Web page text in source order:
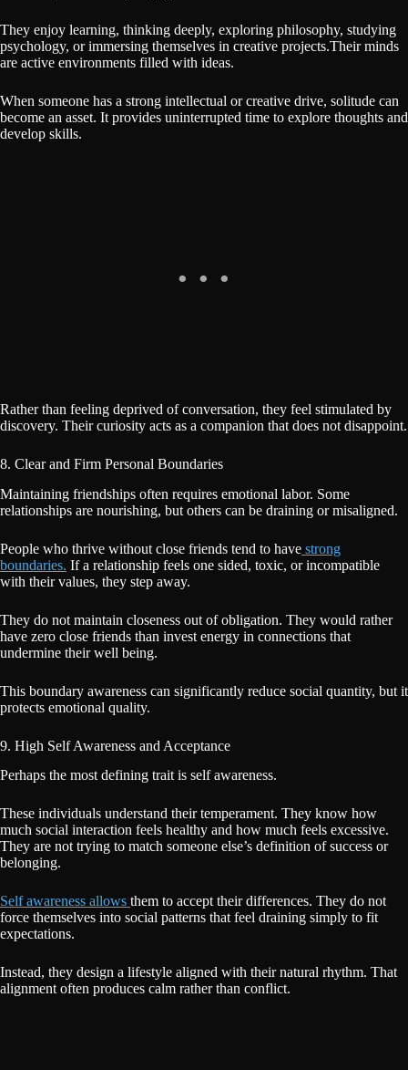
They enjoy learning, thinking deeply, exploring philosophy, studying
psychology, or immersing themselves in creative projects.Their minds
are active environments filled with ideas.
When someone has a strong intellectual or creative drive, solitude can
become an asset. It provides uninterrupted time to explore thoughts and
develop skills.
Rather than feeling deprived of conversation, they feel stimulated by
discovery. Their curiosity acts as a companion that does not disappoint.
8. Clear and Firm Personal Boundaries
Maintaining friendships often requires emotional labor. Some
relationships are nourishing, but others can be draining or misaligned.
People who thrive without close friends tend to have strong
boundaries. If a relationship feels one sided, toxic, or incompatible
with their values, they step away.
They do not maintain closeness out of obligation. They would rather
have zero close friends than invest energy in connections that
undermine their well being.
This boundary awareness can significantly reduce social quantity, but it
protects emotional quality.
9. High Self Awareness and Acceptance
Perhaps the most defining trait is self awareness.
These individuals understand their temperament. They know how
much social interaction feels healthy and how much feels excessive.
They are not trying to match someone else’s definition of success or
belonging.
Self awareness allows them to accept their differences. They do not
force themselves into social patterns that feel draining simply to fit
expectations.
Instead, they design a lifestyle aligned with their natural rhythm. That
alignment often produces calm rather than conflict.